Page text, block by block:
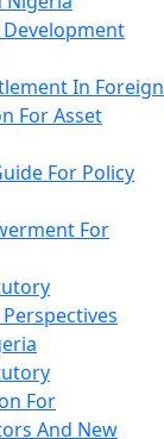
Development
In Foreign
For Asset
For Policy
For
For
And New